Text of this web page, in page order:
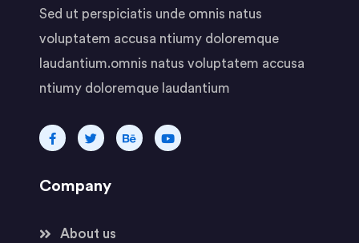
Sed ut perspiciatis unde omnis natus
voluptatem accusa ntiumy doloremque
laudantium.omnis natus voluptatem accusa
ntiumy doloremque laudantium
Company
About us